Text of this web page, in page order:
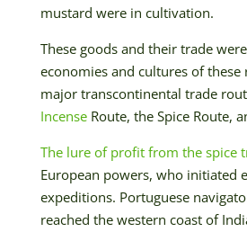
mustard were in cultivation.
These goods and their trade
economies and cultures of these
major transcontinental trade
IncenseRoute, the Spice Route,
The lure of profit from the spice
European powers, who initiated
expeditions. Portuguese
reached the western coast of